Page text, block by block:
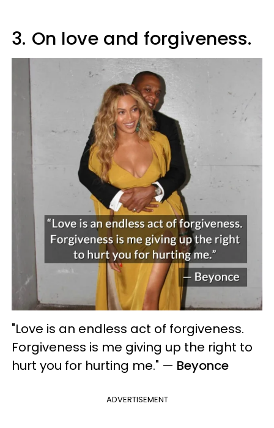
3. On love and forgiveness.
"Love is an endless act of forgiveness.
Forgiveness is me giving up the right to
hurt you for hurting me." — Beyonce
ADVERTISEMENT